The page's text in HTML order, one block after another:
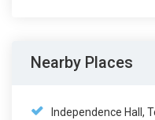
Nearby Places
Independence Hall,